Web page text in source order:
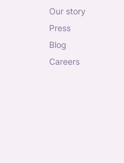
our story
press
blog
careers